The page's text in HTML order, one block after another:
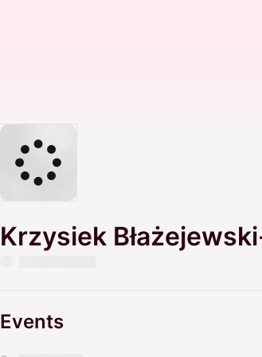
Krzysiek
Events